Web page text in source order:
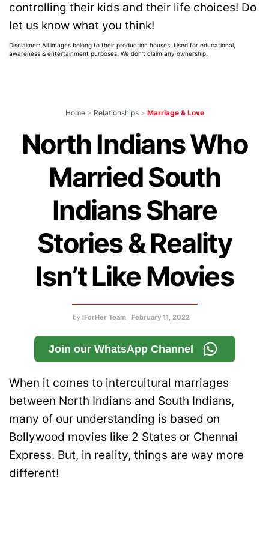
controlling their kids and their life choices! Do
let us know what you think!
Disclaimer: All images belong to their production houses. Used for educational,
awareness & entertainment purposes. We don't claim any ownership.
Home > Relationships > Marriage & Love
North Indians Who
Married South
Indians Share
Stories & Reality
Isn’t Like Movies
by IForHer Team February 11, 2022
Join our WhatsApp Channel
When it comes to intercultural marriages
between North Indians and South Indians,
many of our understanding is based on
Bollywood movies like 2 States or Chennai
Express. But, in reality, things are way more
different!